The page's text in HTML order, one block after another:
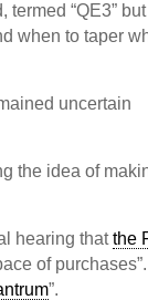
“QE3” but
when to taper
uncertain
the idea of
hearing thatthe
of purchases”.
”.